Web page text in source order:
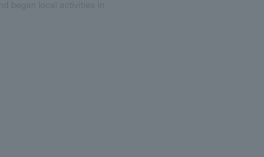
began local activities in